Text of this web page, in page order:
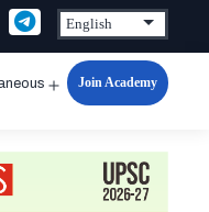
Open
Join Academy